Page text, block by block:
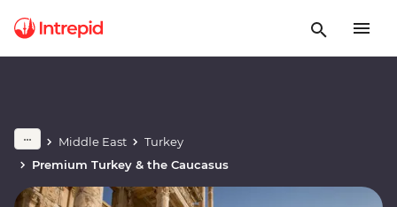
Middle East
Turkey
Premium Turkey & the Caucasus